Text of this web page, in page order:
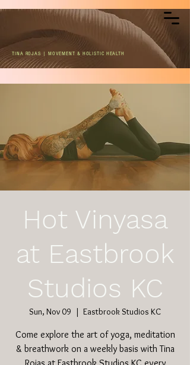
TINA ROJAS | MOVEMENT & HOLISTIC HEALTH
Hot Vinyasa
at Eastbrook
Studios KC
Sun, Nov 09
  |
Eastbrook Studios KC
Come explore the art of yoga, meditation
& breathwork on a weekly basis with Tina